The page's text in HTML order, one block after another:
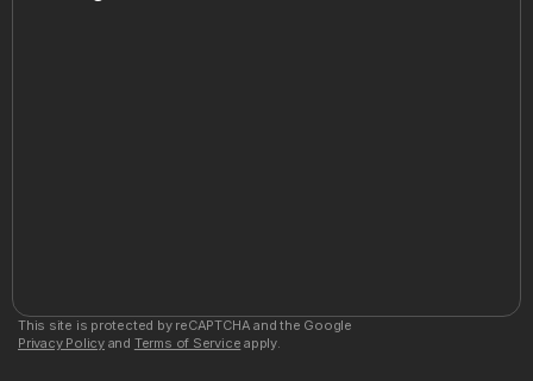
This site is protected by reCAPTCHA and the Google
Privacy Policyand Terms of Service apply.